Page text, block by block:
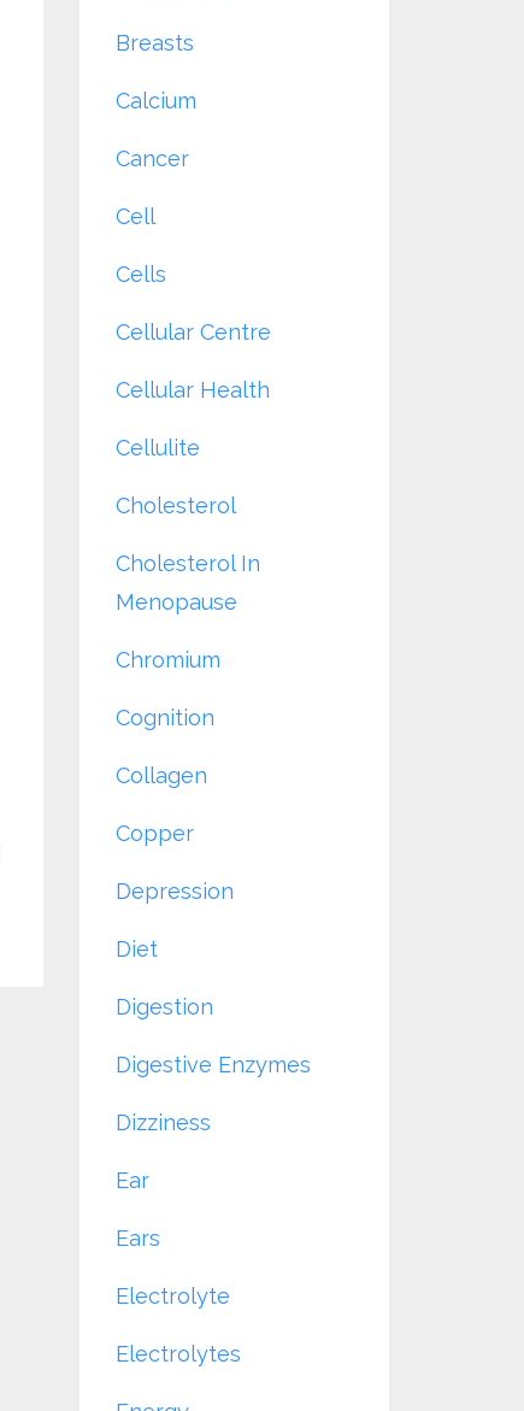
Breasts
Calcium
Cancer
Cell
Cells
Cellular Centre
Cellular Health
Cellulite
Cholesterol
Cholesterol In
Menopause
Chromium
Cognition
Collagen
Copper
Depression
Diet
Digestion
Digestive Enzymes
Dizziness
Ear
Ears
Electrolyte
Electrolytes